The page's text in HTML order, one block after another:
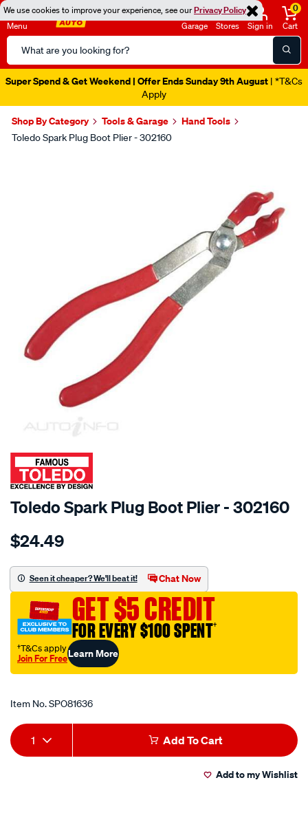
We use cookies to improve your experience, see ourPrivacy Policy
Menu
Search
Catalog
Garage Stores Sign in
0
Cart
Super Spend & Get Weekend | Offer Ends Sunday 9th August | *T&Cs
Apply
Shop By Category Tools & Garage Hand Tools
Toledo Spark Plug Boot Plier - 302160
SPECIAL ORDER
Toledo Spark Plug Boot Plier - 302160
Details
knipex-
plier-
160mm/SPO81636.html
$24.49
Seen it cheaper? We'll beat it! Chat Now
GET $5 CREDIT
FOR EVERY $100 SPENT†
†T&Cs apply
Join For FreeLearn More
Item No.SPO81636
Add
to
Product
Actions
1 Add To Cart
Add to my Wishlist